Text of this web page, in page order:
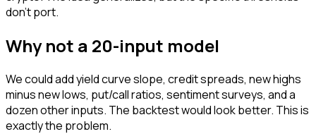
don't port.
Why not a 20-input model
We could add yield curve slope, credit spreads, new highs
minus new lows, put/call ratios, sentiment surveys, and a
dozen other inputs. The backtest would look better. This is
exactly the problem.